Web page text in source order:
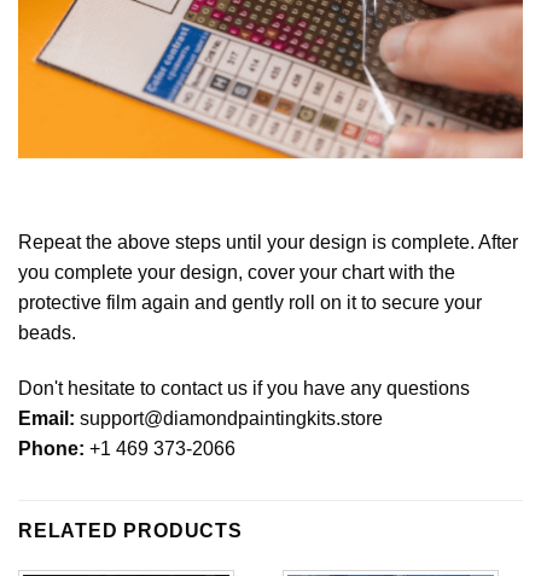
Repeat the above steps until your design is complete. After
you complete your design, cover your chart with the
protective film again and gently roll on it to secure your
beads.
Don't hesitate to contact us if you have any questions
Email: support@diamondpaintingkits.store
Phone: +1 469 373-2066
RELATED PRODUCTS